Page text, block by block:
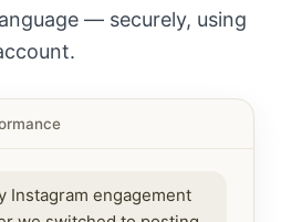
— securely, using
Instagram engagement